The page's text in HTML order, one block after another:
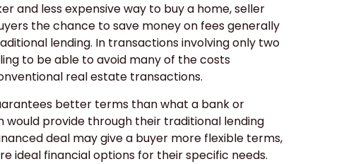
and less expensive way to buy a home, seller
the chance to save money on fees generally
lending. In transactions involving only two
to be able to avoid many of the costs
real estate transactions.
better terms than what a bank or
would provide through their traditional lending
deal may give a buyer more flexible terms,
ideal financial options for their specific needs.